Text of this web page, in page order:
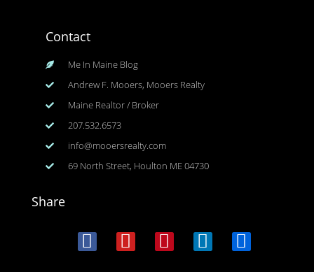
Contact
Me In Maine Blog
Andrew F. Mooers, Mooers Realty
Maine Realtor / Broker
207.532.6573
info@mooersrealty.com
69 North Street, Houlton ME 04730
Share